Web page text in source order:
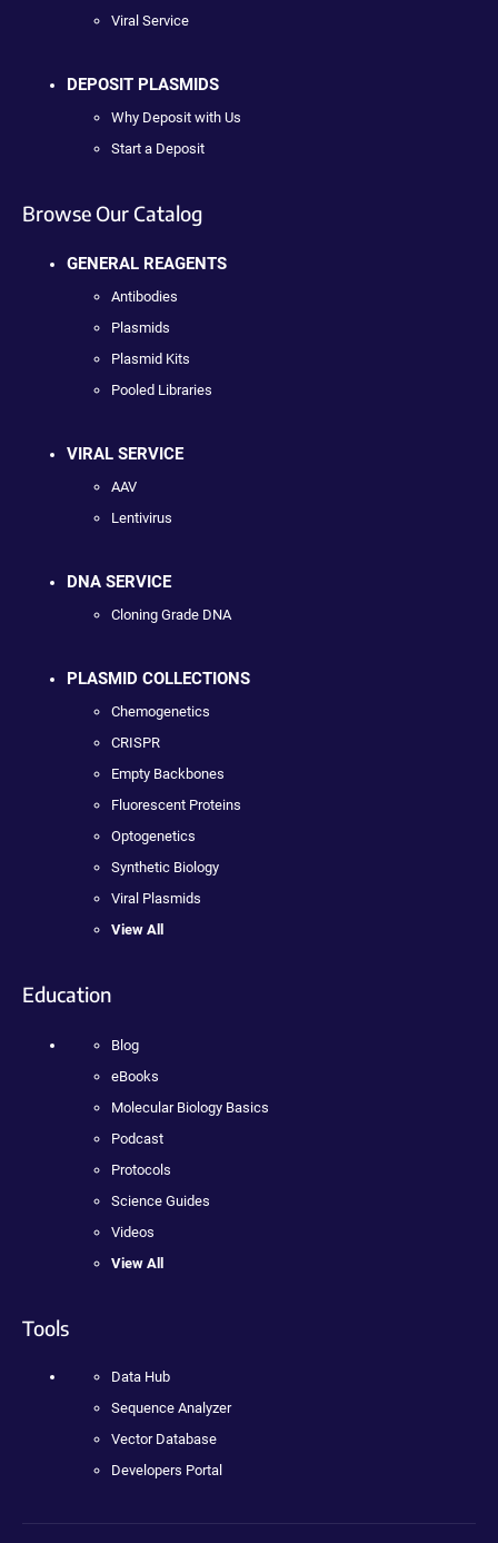
Viral Service
DEPOSIT PLASMIDS
Why Deposit with Us
Start a Deposit
Browse Our Catalog
GENERAL REAGENTS
Antibodies
Plasmids
Plasmid Kits
Pooled Libraries
VIRAL SERVICE
AAV
Lentivirus
DNA SERVICE
Cloning Grade DNA
PLASMID COLLECTIONS
Chemogenetics
CRISPR
Empty Backbones
Fluorescent Proteins
Optogenetics
Synthetic Biology
Viral Plasmids
View All
Education
Blog
eBooks
Molecular Biology Basics
Podcast
Protocols
Science Guides
Videos
View All
Tools
Data Hub
Sequence Analyzer
Vector Database
Developers Portal